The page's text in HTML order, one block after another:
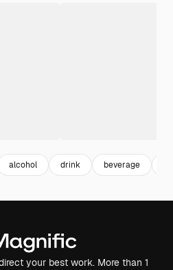
alcohol drink beverage
your best work. More than 1